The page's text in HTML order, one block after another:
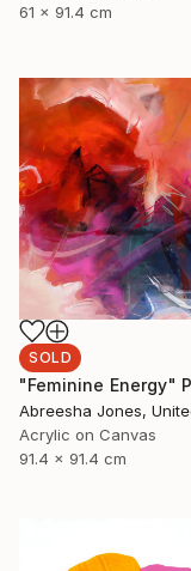
61 x 91.4 cm
SOLD
Abreesha Jones,
Acrylic on Canvas
91.4 x 91.4 cm